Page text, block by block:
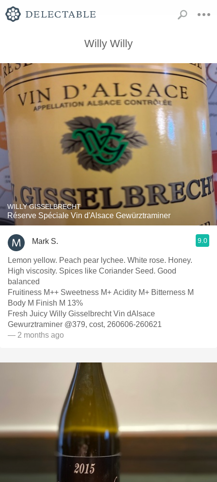
Willy Willy
WILLY GISSELBRECHT
Réserve Spéciale Vin d'Alsace Gewürztraminer
Mark S. 9.0
Lemon yellow. Peach pear lychee. White rose. Honey.
High viscosity. Spices like Coriander Seed. Good
balanced
Fruitiness M++ Sweetness M+ Acidity M+ Bitterness M
Body M Finish M 13%
Fresh Juicy Willy Gisselbrecht Vin dAlsace
Gewurztraminer @379, cost, 260606-260621
— 2 months ago